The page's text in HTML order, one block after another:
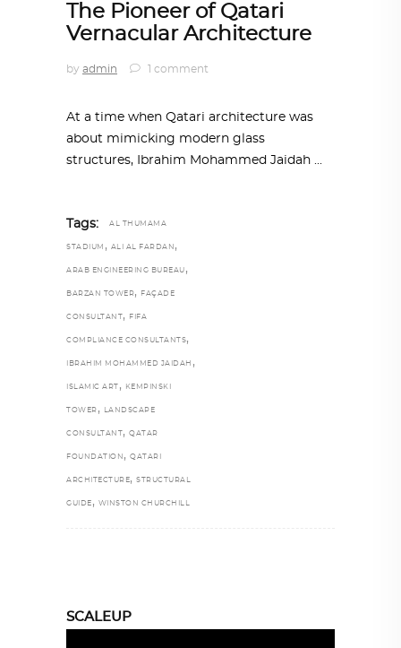
The Pioneer of Qatari
Vernacular Architecture
by admin 1 comment
At a time when Qatari architecture was
about mimicking modern glass
structures, Ibrahim Mohammed Jaidah
Tags: AL THUMAMA
STADIUM , ALI AL FARDAN ,
ARAB ENGINEERING BUREAU ,
BARZAN TOWER, FAÇADE
CONSULTANT , FIFA
COMPLIANCE CONSULTANTS,
IBRAHIM MOHAMMED JAIDAH ,
ISLAMIC ART , KEMPINSKI
TOWER , LANDSCAPE
CONSULTANT , QATAR
FOUNDATION , QATARI
ARCHITECTURE, STRUCTURAL
GUIDE , WINSTON CHURCHILL
SCALEUP